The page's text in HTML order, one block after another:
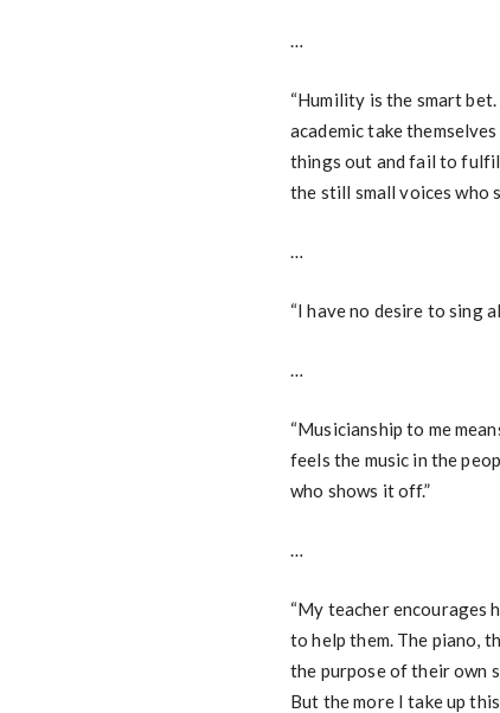
…
“Humility is the smart
academic take
things out and fail to
the still small voices who
…
“I have no desire to sing
…
“Musicianship to me
feels the music in the
who shows it off.”
…
“My teacher encourages
to help them. The piano,
the purpose of their own
But the more I take up